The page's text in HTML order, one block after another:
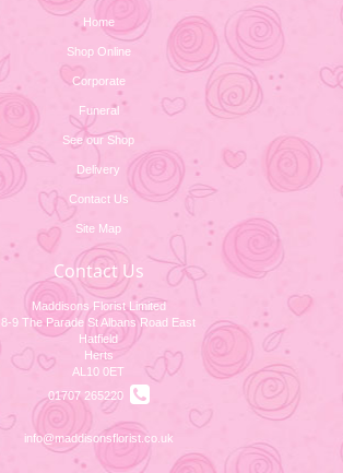
Home
Shop Online
Corporate
Funeral
See our Shop
Delivery
Contact Us
Site Map
Contact Us
Maddisons Florist Limited
8-9 The Parade St Albans Road East
Hatfield
Herts
AL10 0ET
01707 265220
info@maddisonsflorist.co.uk